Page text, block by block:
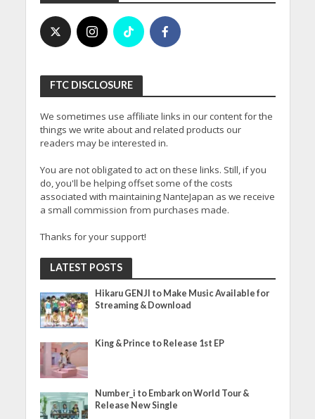
FTC DISCLOSURE
We sometimes use affiliate links in our content for the
things we write about and related products our
readers may be interested in.
You are not obligated to act on these links. Still, if you
do, you'll be helping offset some of the costs
associated with maintaining NanteJapan as we receive
a small commission from purchases made.
Thanks for your support!
LATEST POSTS
Hikaru GENJI to Make Music Available for
Streaming & Download
King & Prince to Release 1st EP
Number_i to Embark on World Tour &
Release New Single